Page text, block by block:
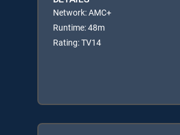
Network: AMC+
Runtime: 48m
Rating: TV14